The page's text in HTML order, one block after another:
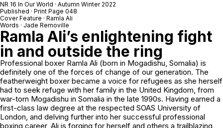
NR 16 In Our World · Autumn Winter 2022
Published · Print Page 048
Cover Feature · Ramla Ali
Words · Jade Removille
Ramla Ali’s enlightening fight
in and outside the ring
Professional boxer Ramla Ali (born in Mogadishu, Somalia) is
definitely one of the forces of change of our generation. The
featherweight boxer became a voice for refugees as she herself
had to seek refuge with her family in the United Kingdom, from
war-torn Mogadishu in Somalia in the late 1990s. Having earned a
first-class law degree at the respected SOAS University of
London, and delving further into her successful professional
boxing career, Ali is forging for herself and others a trailblazing